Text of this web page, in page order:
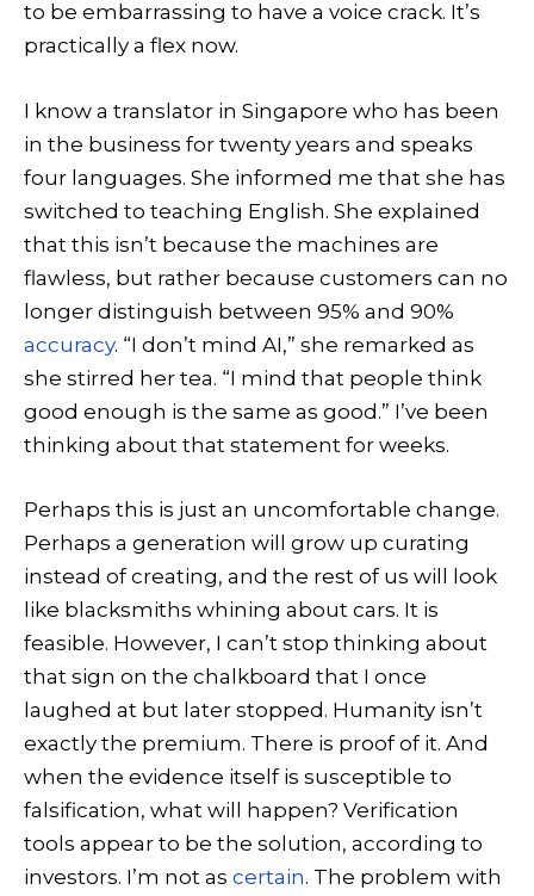
to be embarrassing to have a voice crack. It’s
practically a flex now.
I know a translator in Singapore who has been
in the business for twenty years and speaks
four languages. She informed me that she has
switched to teaching English. She explained
that this isn’t because the machines are
flawless, but rather because customers can no
longer distinguish between 95% and 90%
accuracy. “I don’t mind AI,” she remarked as
she stirred her tea. “I mind that people think
good enough is the same as good.” I’ve been
thinking about that statement for weeks.
Perhaps this is just an uncomfortable change.
Perhaps a generation will grow up curating
instead of creating, and the rest of us will look
like blacksmiths whining about cars. It is
feasible. However, I can’t stop thinking about
that sign on the chalkboard that I once
laughed at but later stopped. Humanity isn’t
exactly the premium. There is proof of it. And
when the evidence itself is susceptible to
falsification, what will happen? Verification
tools appear to be the solution, according to
investors. I’m not as certain. The problem with